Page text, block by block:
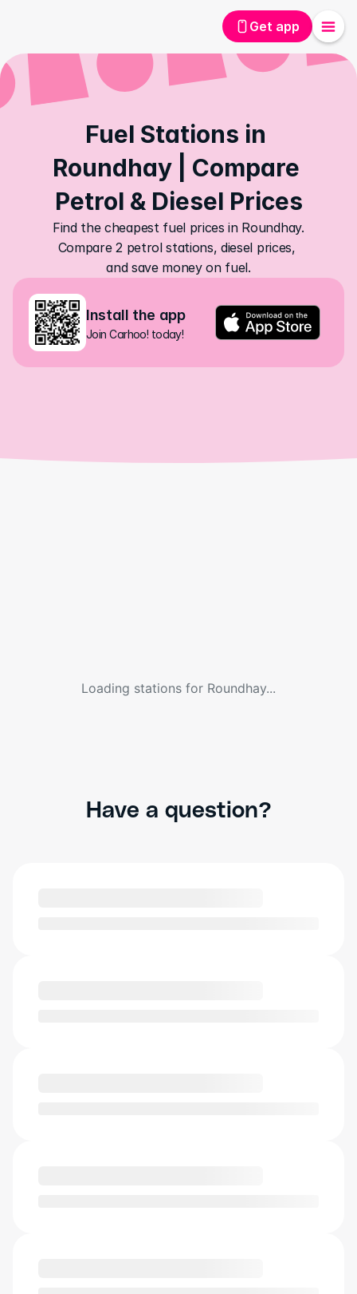
Get app
Fuel Stations in
Roundhay | Compare
Petrol & Diesel Prices
Find the cheapest fuel prices in Roundhay.
Compare 2 petrol stations, diesel prices,
and save money on fuel.
Install the app
Join Carhoo! today!
Loading stations for Roundhay...
Have a question?